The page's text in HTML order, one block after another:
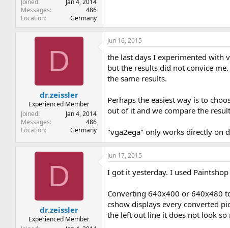
Joined
Jan 4, 2014
Messages
486
Location
Germany
D
dr.zeissler
Experienced Member
Joined
Jan 4, 2014
Messages
486
Location
Germany
Jun 16, 2015
the last days I experimented with
but the results did not convice
the same results.
Perhaps the easiest way is to
out of it and we compare the
"vga2ega" only works directly on
D
dr.zeissler
Experienced Member
Jun 17, 2015
I got it yesterday. I used
Converting 640x400 or 640x480
cshow displays every converted
the left out line it does not look so